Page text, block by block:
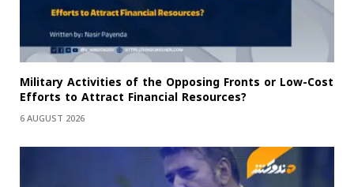
Military Activities of the Opposing Fronts or Low-Cost
Efforts to Attract Financial Resources?
6 AUGUST 2026